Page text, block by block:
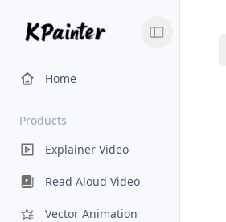
Home
Products
Explainer Video
Read Aloud Video
Vector Animation